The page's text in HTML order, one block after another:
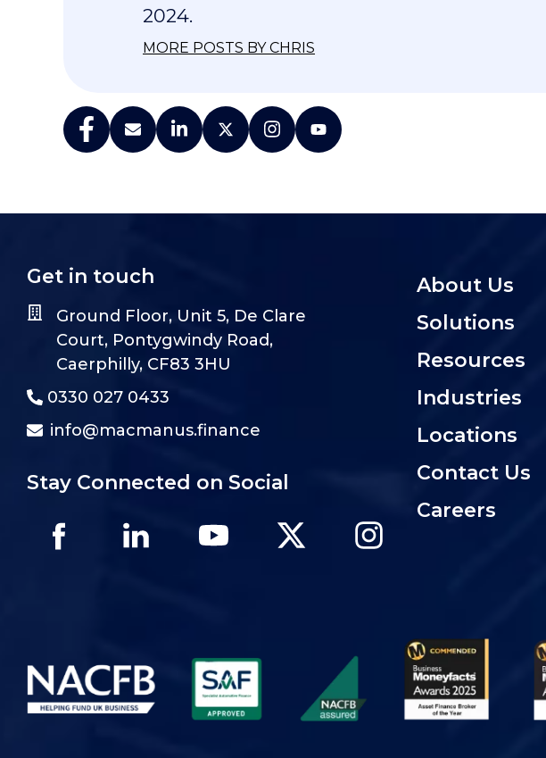
2024.
MORE POSTS BY CHRIS
Get in touch
Ground Floor, Unit 5, De Clare
Court, Pontygwindy Road,
Caerphilly, CF83 3HU
0330 027 0433
info@macmanus.finance
Stay Connected on Social
About Us
Solutions
Resources
Industries
Locations
Contact Us
Careers